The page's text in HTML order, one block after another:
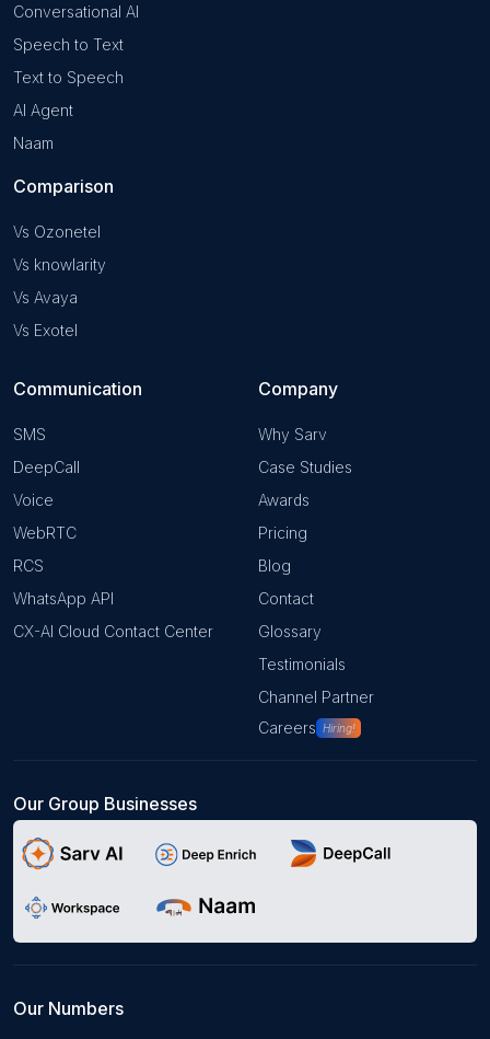
Conversational AI
Speech to Text
Text to Speech
AI Agent
Naam
Comparison
Vs Ozonetel
Vs knowlarity
Vs Avaya
Vs Exotel
Communication
SMS
DeepCall
Voice
WebRTC
RCS
WhatsApp API
CX-AI Cloud Contact Center
Company
Why Sarv
Case Studies
Awards
Pricing
Blog
Contact
Glossary
Testimonials
Channel Partner
CareersHiring!
Our Group Businesses
Our Numbers